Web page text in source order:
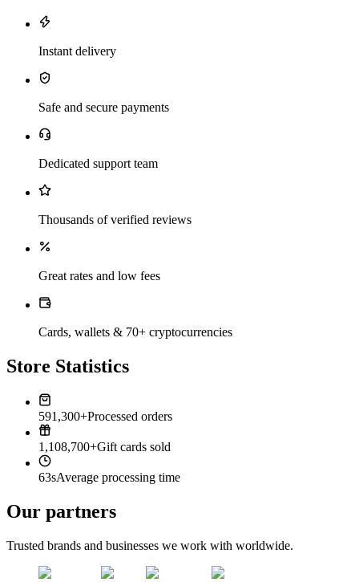
Instant delivery
Safe and secure payments
Dedicated support team
Thousands of verified reviews
Great rates and low fees
Cards, wallets & 70+ cryptocurrencies
Store Statistics
591,300+Processed orders
1,108,700+Gift cards sold
63sAverage processing time
Our partners
Trusted brands and businesses we work with worldwide.